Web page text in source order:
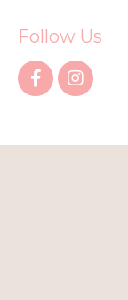
Follow Us